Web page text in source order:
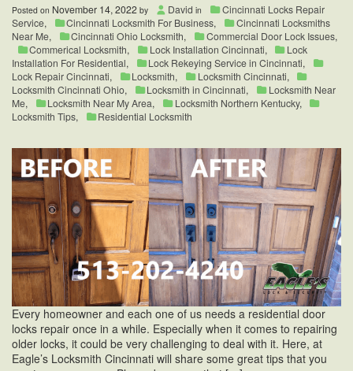
Posted on November 14, 2022 by David in
Cincinnati Locks Repair
Service, Cincinnati Locksmith For Business,
Cincinnati Locksmiths
Near Me, Cincinnati Ohio Locksmith, Commercial Door Lock Issues,
Commerical Locksmith, Lock Installation Cincinnati,
Lock
Installation For Residential, Lock Rekeying Service in Cincinnati,
Lock Repair Cincinnati, Locksmith, Locksmith Cincinnati,
Locksmith Cincinnati Ohio, Locksmith in Cincinnati,
Locksmith Near
Me, Locksmith Near My Area, Locksmith Northern Kentucky,
Locksmith Tips, Residential Locksmith
Every homeowner and each one of us needs a residential door
locks repair once in a while. Especially when it comes to repairing
older locks, it could be very challenging to deal with it. Here, at
Eagle’s Locksmith Cincinnati will share some great tips that you